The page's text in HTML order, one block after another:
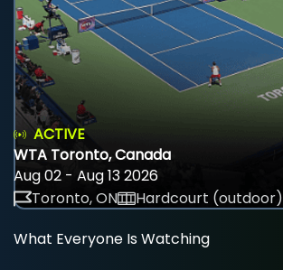
ACTIVE
WTA Toronto, Canada
Aug 02 - Aug 13 2026
Toronto, ON
Hardcourt (outdoor)
What Everyone Is Watching